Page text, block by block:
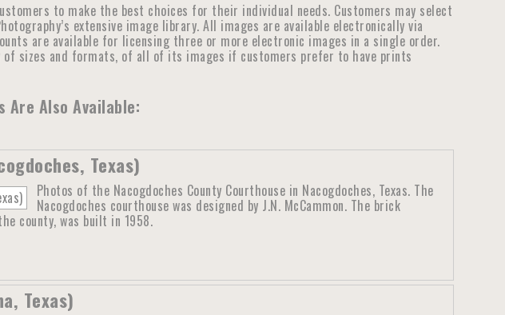
to make the best choices for their individual needs. Customers may select
extensive image library. All images are available electronically via
are available for licensing three or more electronic images in a single order.
sizes and formats, of all of its images if customers prefer to have prints
Are Also Available:
Texas)
Photos of the Nacogdoches County Courthouse in Nacogdoches, Texas. The
Nacogdoches courthouse was designed by J.N. McCammon. The brick
county, was built in 1958.
Texas)